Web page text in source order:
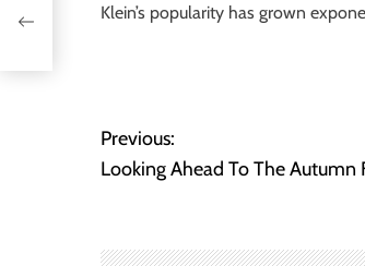
Klein’s popularity has grown
P
Previous:
Looking Ahead To The Autumn